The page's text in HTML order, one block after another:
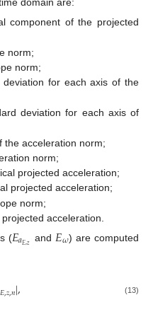
component of the projected
norm;
norm;
deviation for each axis of the
deviation for each axis of
the acceleration norm;
norm;
projected acceleration;
projected acceleration;
norm;
acceleration.
(𝐸𝑎𝐸,𝑧 and 𝐸𝜔) are computed
𝐸,𝑧,𝑛|, (13)